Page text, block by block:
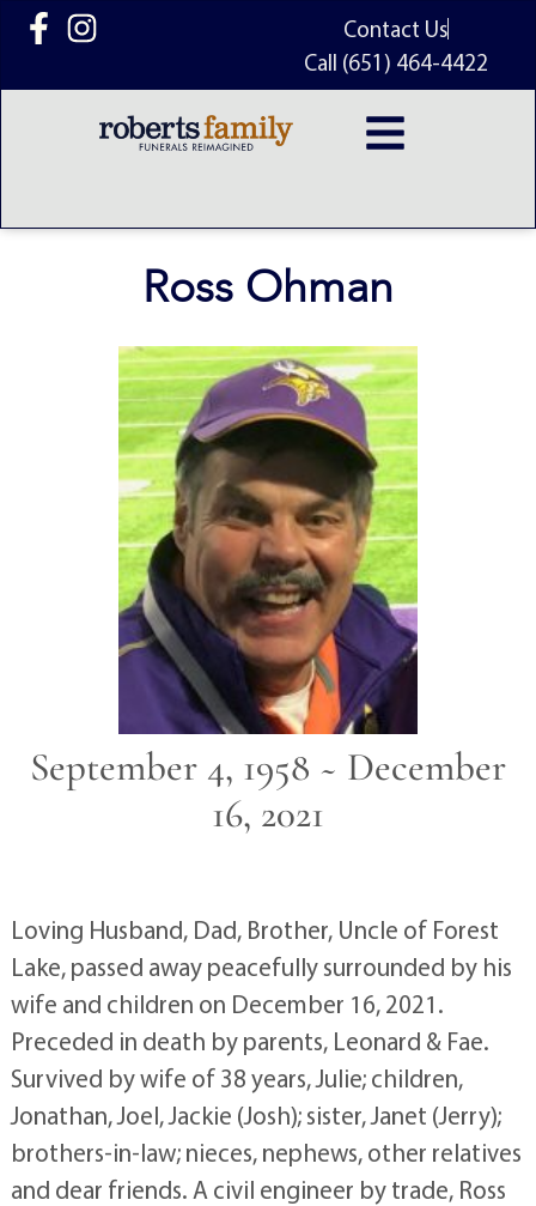
content
Contact Us
Call (651) 464-4422
Ross Ohman
September 4, 1958 ~ December
16, 2021
Loving Husband, Dad, Brother, Uncle of Forest
Lake, passed away peacefully surrounded by his
wife and children on December 16, 2021.
Preceded in death by parents, Leonard & Fae.
Survived by wife of 38 years, Julie; children,
Jonathan, Joel, Jackie (Josh); sister, Janet (Jerry);
brothers-in-law; nieces, nephews, other relatives
and dear friends. A civil engineer by trade, Ross